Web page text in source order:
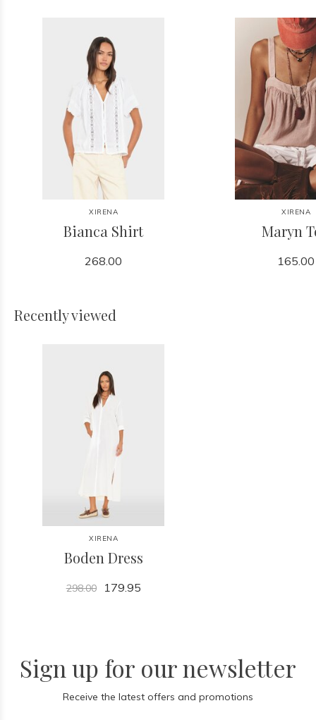
XIRENA
Bianca Shirt
268.00
XIRENA
Maryn
165.00
Recently viewed
XIRENA
Boden Dress
298.00 179.95
Sign up for our newsletter
Receive the latest offers and promotions